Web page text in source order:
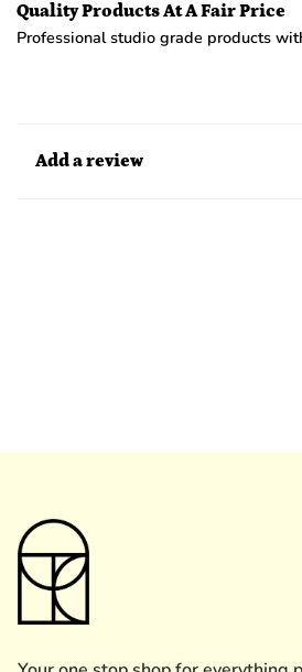
Quality Products At A Fair Price
Professional studio grade products
Add a review